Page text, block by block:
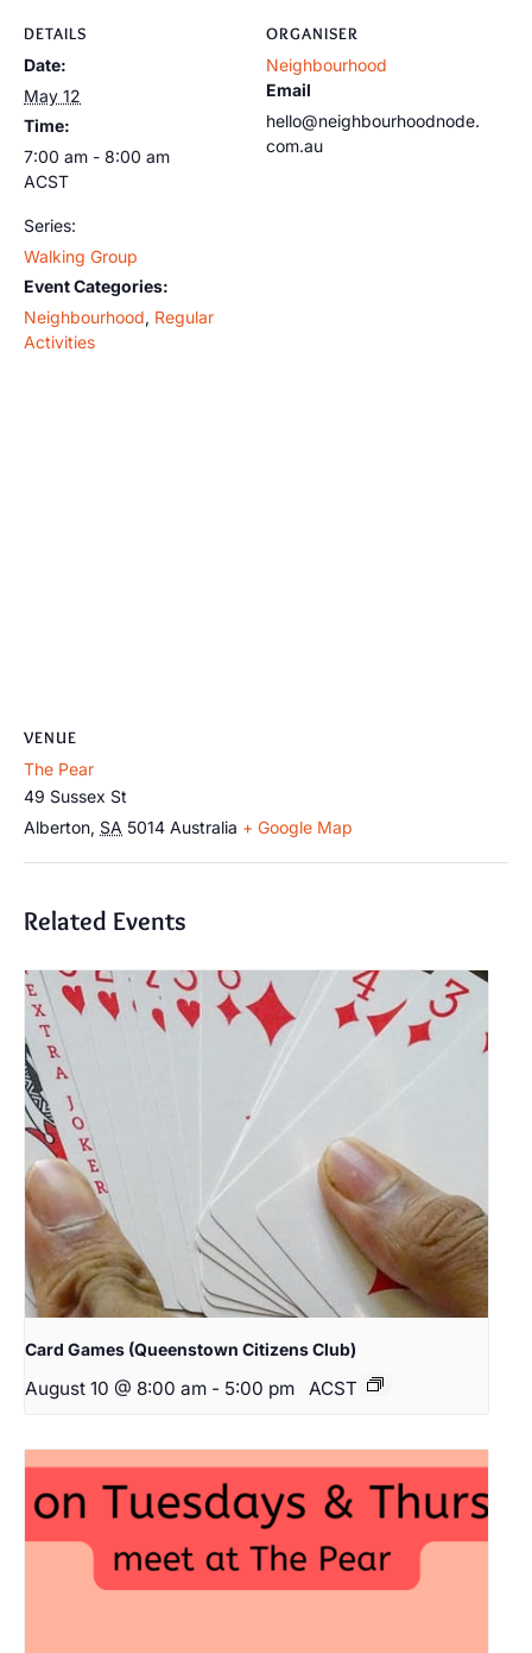
DETAILS
Date:
May 12
Time:
7:00 am - 8:00 am
ACST
Series:
Walking Group
Event Categories:
Neighbourhood, Regular
Activities
ORGANISER
Neighbourhood
Email
hello@neighbourhoodnode.
com.au
VENUE
The Pear
49 Sussex St
Alberton, SA 5014 Australia + Google Map
Related Events
Card Games (Queenstown Citizens Club)
August 10 @ 8:00 am - 5:00 pm ACST